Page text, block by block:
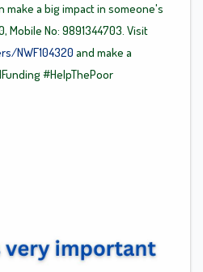
make a big impact in someone's
Mobile No: 9891344703. Visit
NWF104320 and make a
#HelpThePoor